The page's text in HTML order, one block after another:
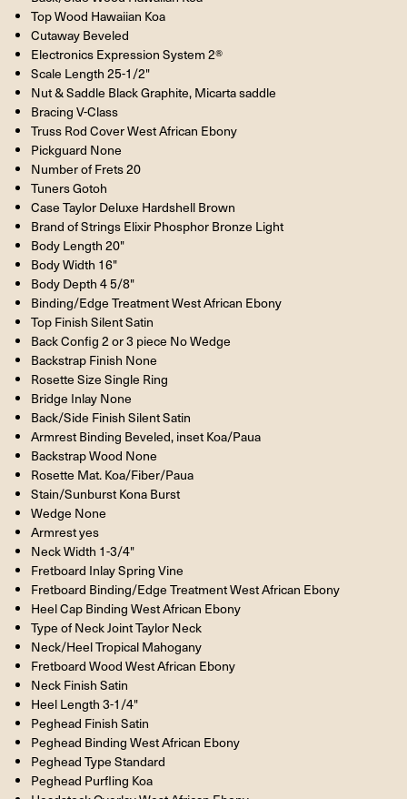
Top Wood Hawaiian Koa
Cutaway Beveled
Electronics Expression System 2®
Scale Length 25-1/2"
Nut & Saddle Black Graphite, Micarta saddle
Bracing V-Class
Truss Rod Cover West African Ebony
Pickguard None
Number of Frets 20
Tuners Gotoh
Case Taylor Deluxe Hardshell Brown
Brand of Strings Elixir Phosphor Bronze Light
Body Length 20"
Body Width 16"
Body Depth 4 5/8"
Binding/Edge Treatment West African Ebony
Top Finish Silent Satin
Back Config 2 or 3 piece No Wedge
Backstrap Finish None
Rosette Size Single Ring
Bridge Inlay None
Back/Side Finish Silent Satin
Armrest Binding Beveled, inset Koa/Paua
Backstrap Wood None
Rosette Mat. Koa/Fiber/Paua
Stain/Sunburst Kona Burst
Wedge None
Armrest yes
Neck Width 1-3/4"
Fretboard Inlay Spring Vine
Fretboard Binding/Edge Treatment West African Ebony
Heel Cap Binding West African Ebony
Type of Neck Joint Taylor Neck
Neck/Heel Tropical Mahogany
Fretboard Wood West African Ebony
Neck Finish Satin
Heel Length 3-1/4"
Peghead Finish Satin
Peghead Binding West African Ebony
Peghead Type Standard
Peghead Purfling Koa